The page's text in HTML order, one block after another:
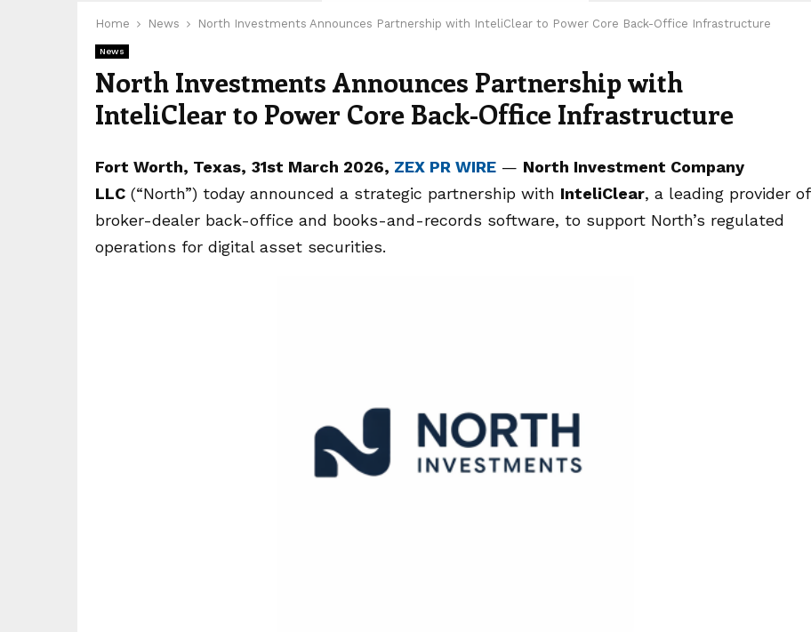
Home News North Investments Announces Partnership with InteliClear to Power Core Back-Office Infrastructure
News
North Investments Announces Partnership with
InteliClear to Power Core Back-Office Infrastructure
Fort Worth, Texas, 31st March 2026, ZEX PR WIRE — North Investment Company
LLC (“North”) today announced a strategic partnership with InteliClear, a leading provider of
broker-dealer back-office and books-and-records software, to support North’s regulated
operations for digital asset securities.